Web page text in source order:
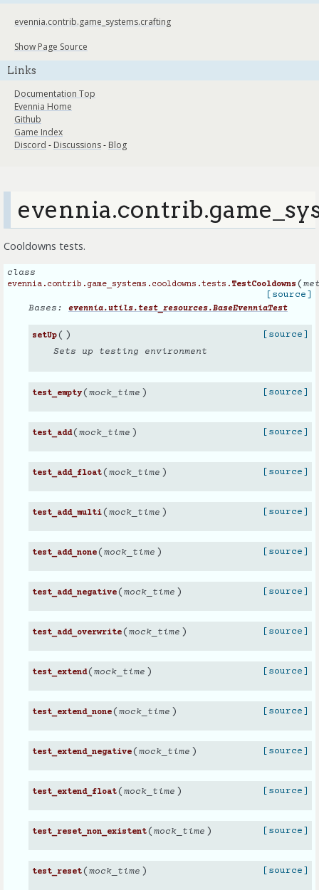
evennia.contrib.game_systems.crafting
Show Page Source
Links
Documentation Top
Evennia Home
Github
Game Index
Discord - Discussions- Blog
Cooldowns tests.
class
evennia.contrib.game_systems.cooldowns.tests. TestCooldowns (
[source]
Bases: evennia.utils.test_resources.BaseEvenniaTest
setUp( )
[source]
Sets up testing environment
test_empty( mock_time ) [source]
test_add( mock_time ) [source]
test_add_float( mock_time ) [source]
test_add_multi( mock_time ) [source]
test_add_none( mock_time ) [source]
test_add_negative( mock_time ) [source]
test_add_overwrite( mock_time ) [source]
test_extend( mock_time ) [source]
test_extend_none( mock_time ) [source]
test_extend_negative( mock_time ) [source]
test_extend_float( mock_time ) [source]
test_reset_non_existent( mock_time ) [source]
test_reset( mock_time ) [source]